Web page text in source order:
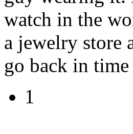
watch in the
a jewelry store
go back in
1